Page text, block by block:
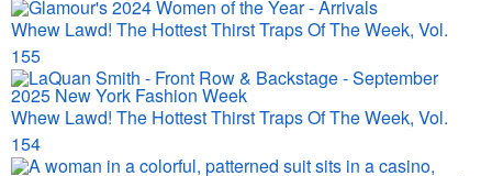
Whew Lawd! The Hottest Thirst Traps Of The Week, Vol.
155
Whew Lawd! The Hottest Thirst Traps Of The Week, Vol.
154